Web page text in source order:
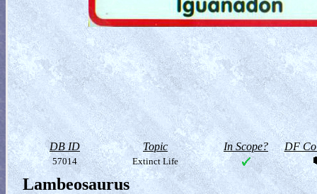
DB ID Topic In Scope? DF
57014 Extinct Life
Lambeosaurus